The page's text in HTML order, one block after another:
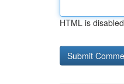
HTML is disabled